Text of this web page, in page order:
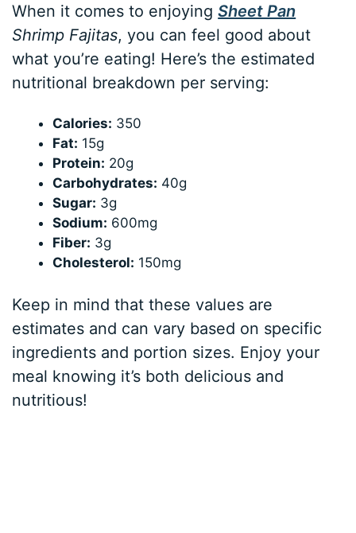
When it comes to enjoyingSheet Pan
Shrimp Fajitas, you can feel good about
what you’re eating! Here’s the estimated
nutritional breakdown per serving:
Calories: 350
Fat: 15g
Protein: 20g
Carbohydrates: 40g
Sugar: 3g
Sodium: 600mg
Fiber: 3g
Cholesterol: 150mg
Keep in mind that these values are
estimates and can vary based on specific
ingredients and portion sizes. Enjoy your
meal knowing it’s both delicious and
nutritious!